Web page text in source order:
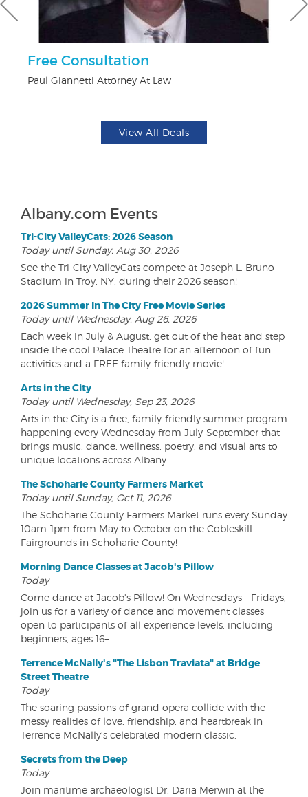
Free Consultation
Paul Giannetti Attorney At Law
View All Deals
Albany.com Events
Tri-City ValleyCats: 2026 Season
Today until Sunday, Aug 30, 2026
See the Tri-City ValleyCats compete at Joseph L. Bruno
Stadium in Troy, NY, during their 2026 season!
2026 Summer In The City Free Movie Series
Today until Wednesday, Aug 26, 2026
Each week in July & August, get out of the heat and step
inside the cool Palace Theatre for an afternoon of fun
activities and a FREE family-friendly movie!
Arts in the City
Today until Wednesday, Sep 23, 2026
Arts in the City is a free, family-friendly summer program
happening every Wednesday from July-September that
brings music, dance, wellness, poetry, and visual arts to
unique locations across Albany.
The Schoharie County Farmers Market
Today until Sunday, Oct 11, 2026
The Schoharie County Farmers Market runs every Sunday
10am-1pm from May to October on the Cobleskill
Fairgrounds in Schoharie County!
Morning Dance Classes at Jacob's Pillow
Today
Come dance at Jacob's Pillow! On Wednesdays - Fridays,
join us for a variety of dance and movement classes
open to participants of all experience levels, including
beginners, ages 16+
Terrence McNally's "The Lisbon Traviata" at Bridge
Street Theatre
Today
The soaring passions of grand opera collide with the
messy realities of love, friendship, and heartbreak in
Terrence McNally's celebrated modern classic.
Secrets from the Deep
Today
Join maritime archaeologist Dr. Daria Merwin at the